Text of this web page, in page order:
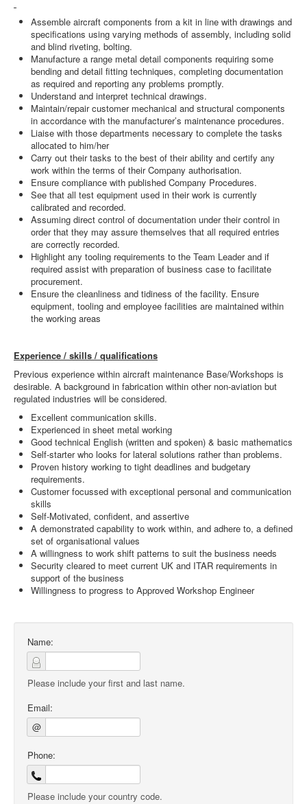
Assemble aircraft components from a kit in line with drawings and
specifications using varying methods of assembly, including solid
and blind riveting, bolting.
Manufacture a range metal detail components requiring some
bending and detail fitting techniques, completing documentation
as required and reporting any problems promptly.
Understand and interpret technical drawings.
Maintain/repair customer mechanical and structural components
in accordance with the manufacturer’s maintenance procedures.
Liaise with those departments necessary to complete the tasks
allocated to him/her
Carry out their tasks to the best of their ability and certify any
work within the terms of their Company authorisation.
Ensure compliance with published Company Procedures.
See that all test equipment used in their work is currently
calibrated and recorded.
Assuming direct control of documentation under their control in
order that they may assure themselves that all required entries
are correctly recorded.
Highlight any tooling requirements to the Team Leader and if
required assist with preparation of business case to facilitate
procurement.
Ensure the cleanliness and tidiness of the facility. Ensure
equipment, tooling and employee facilities are maintained within
the working areas
Experience / skills / qualifications
Previous experience within aircraft maintenance Base/Workshops is
desirable. A background in fabrication within other non-aviation but
regulated industries will be considered.
Excellent communication skills.
Experienced in sheet metal working
Good technical English (written and spoken) & basic mathematics
Self-starter who looks for lateral solutions rather than problems.
Proven history working to tight deadlines and budgetary
requirements.
Customer focussed with exceptional personal and communication
skills
Self-Motivated, confident, and assertive
A demonstrated capability to work within, and adhere to, a defined
set of organisational values
A willingness to work shift patterns to suit the business needs
Security cleared to meet current UK and ITAR requirements in
support of the business
Willingness to progress to Approved Workshop Engineer
Name:
Please include your first and last name.
Email:
@
Phone:
Please include your country code.